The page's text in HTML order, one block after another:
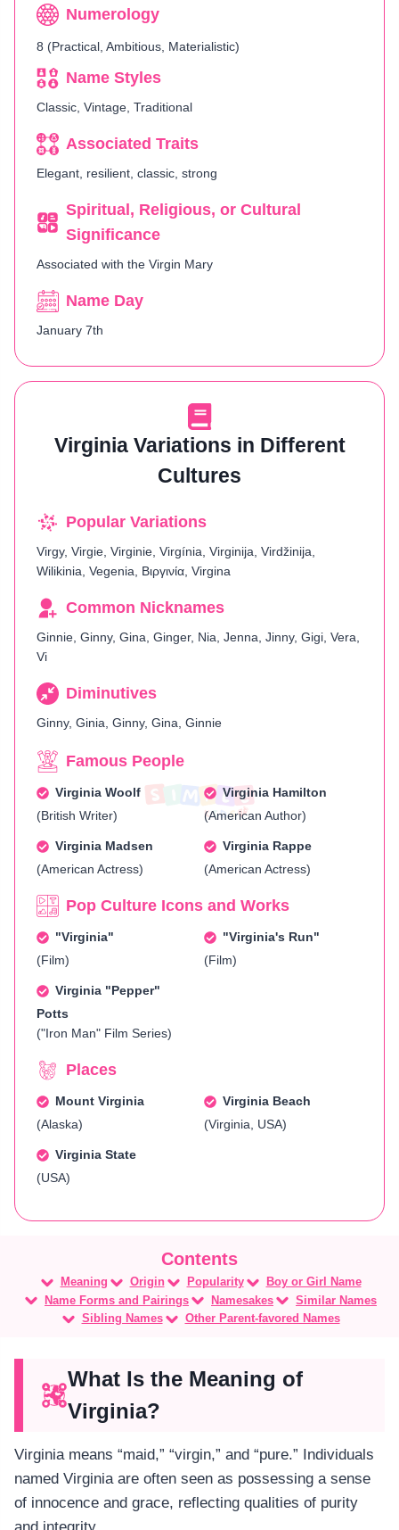
Numerology
8 (Practical, Ambitious, Materialistic)
Name Styles
Classic, Vintage, Traditional
Associated Traits
Elegant, resilient, classic, strong
Spiritual, Religious, or Cultural
Significance
Associated with the Virgin Mary
Name Day
January 7th
Virginia Variations in Different
Cultures
Popular Variations
Virgy, Virgie, Virginie, Virgínia, Virginija, Virdžinija,
Wilikinia, Vegenia, Βιργινία, Virgina
Common Nicknames
Ginnie, Ginny, Gina, Ginger, Nia, Jenna, Jinny, Gigi, Vera,
Vi
Diminutives
Ginny, Ginia, Ginny, Gina, Ginnie
Famous People
Virginia Woolf
(British Writer)
Virginia Hamilton
(American Author)
Virginia Madsen
(American Actress)
Virginia Rappe
(American Actress)
Pop Culture Icons and Works
"Virginia"
(Film)
"Virginia's Run"
(Film)
Virginia "Pepper"
Potts
("Iron Man" Film Series)
Places
Mount Virginia
(Alaska)
Virginia Beach
(Virginia, USA)
Virginia State
(USA)
Meaning Origin Popularity
Boy or Girl Name
Name Forms and Pairings
Namesakes
Similar Names
Sibling Names
Other Parent-favored Names
What Is the Meaning of
Virginia?
Virginia means “maid,” “virgin,” and “pure.” Individuals
named Virginia are often seen as possessing a sense
of innocence and grace, reflecting qualities of purity